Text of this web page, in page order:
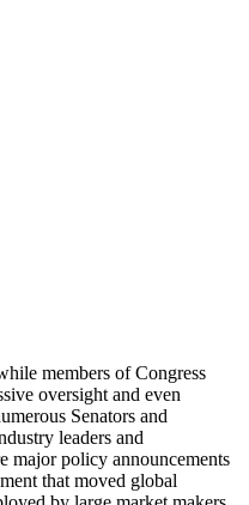
members of Congress
oversight and even
Senators and
leaders and
major policy announcements
that moved global